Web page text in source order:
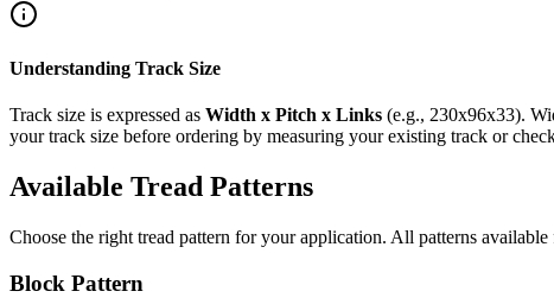
Understanding Track Size
Track size is expressed as Width x Pitch x Links (e.g., 230x96x33).
your track size before ordering by measuring your existing track or
Available Tread Patterns
Choose the right tread pattern for your application. All patterns
Block Pattern